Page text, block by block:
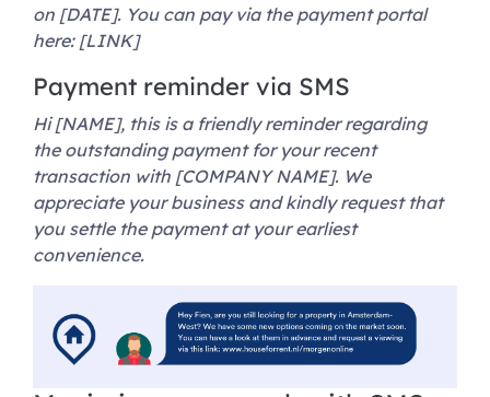
on [DATE]. You can pay via the payment portal
here: [LINK]
Payment reminder via SMS
Hi [NAME], this is a friendly reminder regarding
the outstanding payment for your recent
transaction with [COMPANY NAME]. We
appreciate your business and kindly request that
you settle the payment at your earliest
convenience.